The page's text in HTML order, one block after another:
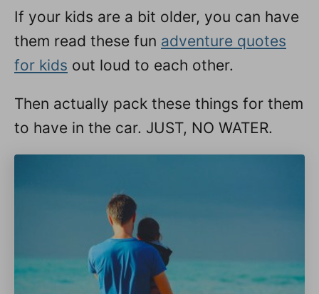
If your kids are a bit older, you can have
them read these fun adventure quotes
for kids out loud to each other.
Then actually pack these things for them
to have in the car. JUST, NO WATER.